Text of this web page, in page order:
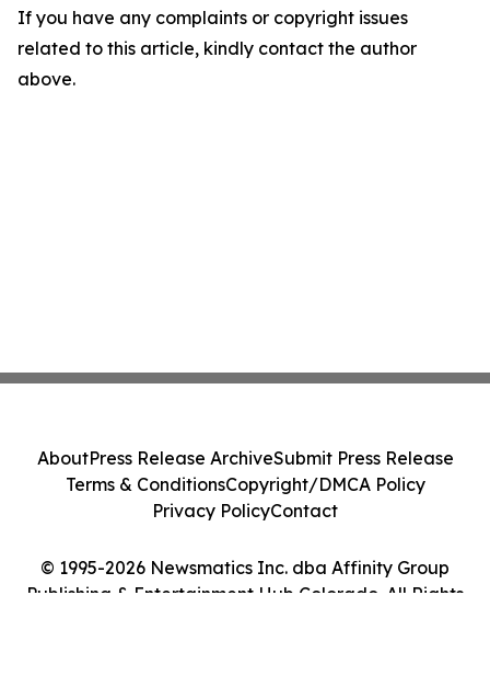
If you have any complaints or copyright issues
related to this article, kindly contact the author
above.
© 1995-2026 Newsmatics Inc. dba Affinity Group
Publishing & Entertainment Hub Colorado. All Rights
AboutPress Release ArchiveSubmit Press Release
Terms & ConditionsCopyright/DMCA Policy
Privacy PolicyContact